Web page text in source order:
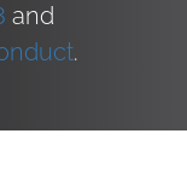
and
.